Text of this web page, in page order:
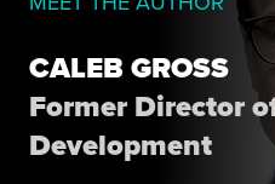
CALEB GROSS
Former Director
Development